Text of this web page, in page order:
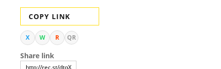
COPY LINK
X W R QR
Share link